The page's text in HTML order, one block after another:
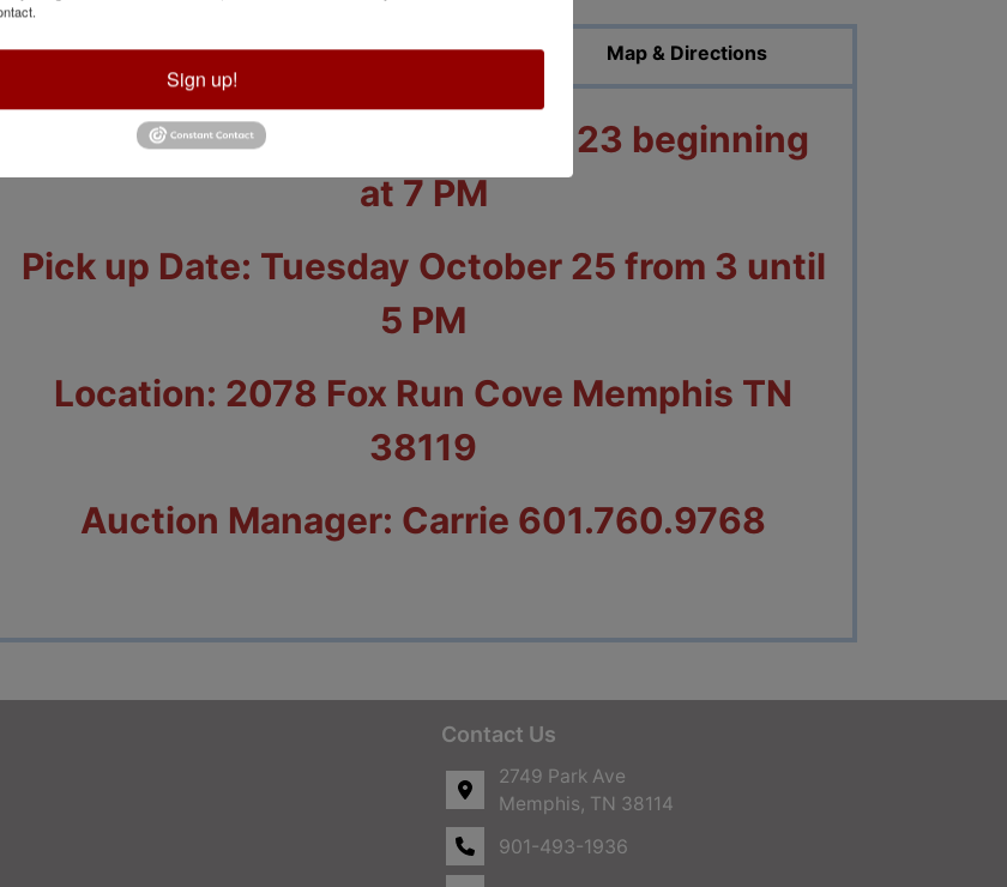
Auction Info Terms Map & Directions
Closing Date: Sunday October 23 beginning
at 7 PM
Pick up Date: Tuesday October 25 from 3 until
5 PM
Location: 2078 Fox Run Cove Memphis TN
38119
Auction Manager: Carrie 601.760.9768
Contact Us
2749 Park Ave
Memphis, TN 38114
901-493-1936
Sign up!